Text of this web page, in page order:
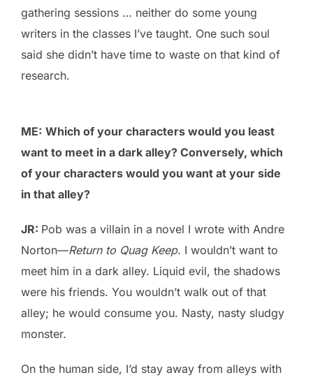
gathering sessions … neither do some young
writers in the classes I’ve taught. One such soul
said she didn’t have time to waste on that kind of
research.
ME: Which of your characters would you least
want to meet in a dark alley? Conversely, which
of your characters would you want at your side
in that alley?
JR: Pob was a villain in a novel I wrote with Andre
Norton—Return to Quag Keep. I wouldn’t want to
meet him in a dark alley. Liquid evil, the shadows
were his friends. You wouldn’t walk out of that
alley; he would consume you. Nasty, nasty sludgy
monster.
On the human side, I’d stay away from alleys with